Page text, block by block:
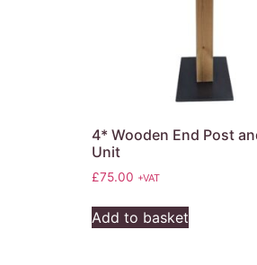
4* Wooden End Post
Unit
£75.00 +VAT
Add to basket